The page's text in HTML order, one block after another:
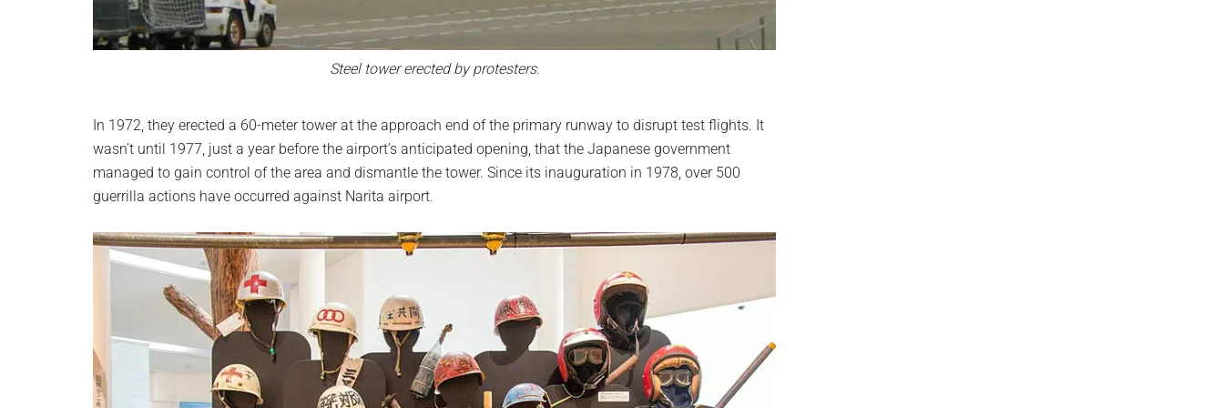
Steel tower erected by protesters.
In 1972, they erected a 60-meter tower at the approach end of the primary runway to disrupt test flights. It
wasn’t until 1977, just a year before the airport’s anticipated opening, that the Japanese government
managed to gain control of the area and dismantle the tower. Since its inauguration in 1978, over 500
guerrilla actions have occurred against Narita airport.